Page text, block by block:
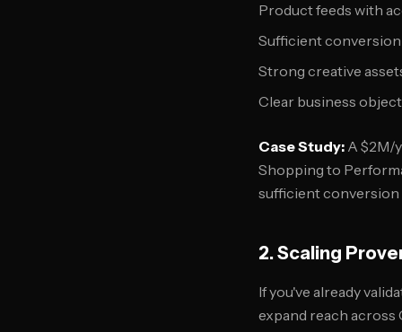
Product feeds with
Sufficient
Strong creative
Clear business
Case Study: A $2M/
Shopping to
sufficient conversion
2. Scaling
If you've already
expand reach across